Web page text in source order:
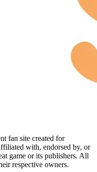
fan site created for
with, endorsed by, or
game or its publishers. All
respective owners.